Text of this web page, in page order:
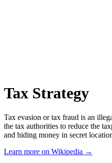
Tax Strategy
Tax evasion or tax fraud is an
the tax authorities to reduce the
and hiding money in secret
Learn more on Wikipedia →